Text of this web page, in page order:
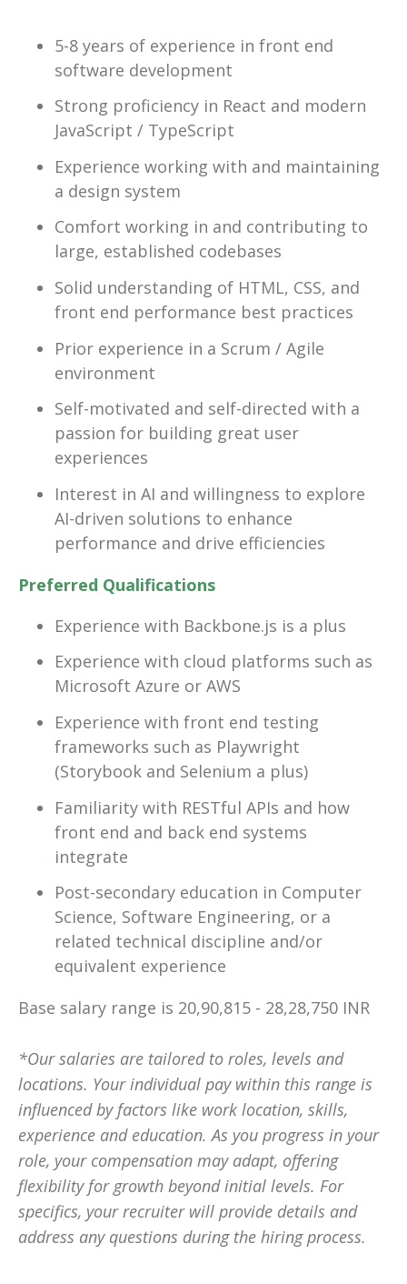
5-8 years of experience in front end
software development
Strong proficiency in React and modern
JavaScript / TypeScript
Experience working with and maintaining
a design system
Comfort working in and contributing to
large, established codebases
Solid understanding of HTML, CSS, and
front end performance best practices
Prior experience in a Scrum / Agile
environment
Self-motivated and self-directed with a
passion for building great user
experiences
Interest in AI and willingness to explore
AI-driven solutions to enhance
performance and drive efficiencies
Preferred Qualifications
Experience with Backbone.js is a plus
Experience with cloud platforms such as
Microsoft Azure or AWS
Experience with front end testing
frameworks such as Playwright
(Storybook and Selenium a plus)
Familiarity with RESTful APIs and how
front end and back end systems
integrate
Post-secondary education in Computer
Science, Software Engineering, or a
related technical discipline and/or
equivalent experience
Base salary range is 20,90,815 - 28,28,750 INR
*Our salaries are tailored to roles, levels and
locations. Your individual pay within this range is
influenced by factors like work location, skills,
experience and education. As you progress in your
role, your compensation may adapt, offering
flexibility for growth beyond initial levels. For
specifics, your recruiter will provide details and
address any questions during the hiring process.